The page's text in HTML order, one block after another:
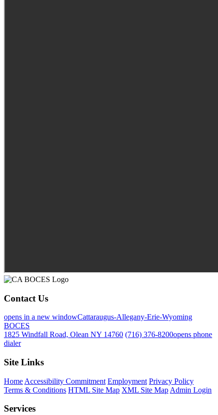
Contact Us
opens in a new windowCattaraugus-Allegany-Erie-Wyoming
BOCES
1825 Windfall Road, Olean NY 14760 (716) 376-8200opens phone
dialer
Site Links
Home Accessibility Commitment Employment Privacy Policy
Terms & Conditions HTML Site Map XML Site Map Admin Login
Services